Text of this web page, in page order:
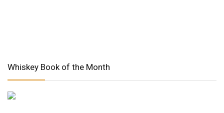
Whiskey Book of the Month